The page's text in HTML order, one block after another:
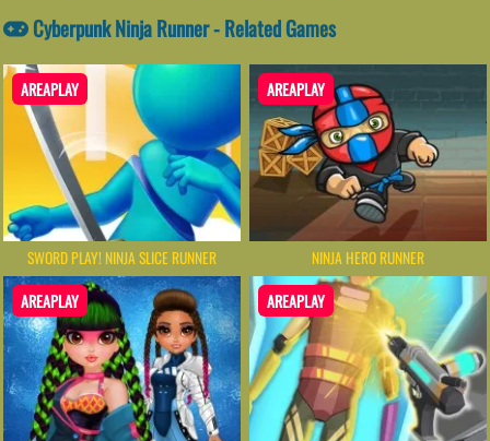
Cyberpunk Ninja Runner - Related Games
AREAPLAY
SWORD PLAY! NINJA SLICE RUNNER
AREAPLAY
NINJA HERO RUNNER
AREAPLAY AREAPLAY